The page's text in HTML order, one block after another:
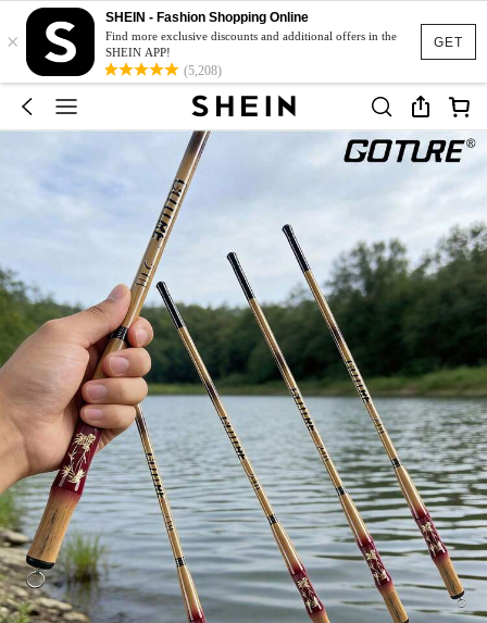
GET
×
SHEIN - Fashion Shopping Online
Find more exclusive discounts and additional offers in the
SHEIN APP!
(5,208)